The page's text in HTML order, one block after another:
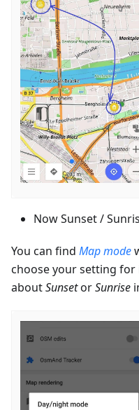
Now Sunset /
You can find Map mode
choose your setting
aboutSunsetorSunrise